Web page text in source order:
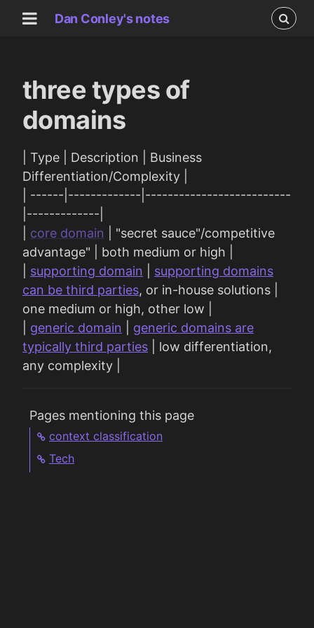
Dan Conley's notes
three types of
domains
| Type | Description | Business
Differentiation/Complexity |
| ------|-------------|--------------------------
|-------------|
core domain | "secret sauce"/competitive
advantage" | both medium or high |
supporting domain
supporting domains
can be third parties, or in-house solutions |
one medium or high, other low |
generic domain
generic domains are
typically third parties | low differentiation,
any complexity |
Pages mentioning this page
context classification
Tech